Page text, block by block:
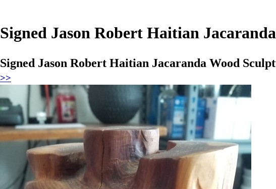
Signed Jason Robert Haitian
Signed Jason Robert Haitian Jacaranda Wood
>>